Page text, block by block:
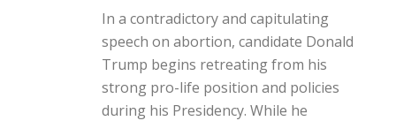
In a contradictory and capitulating
speech on abortion, candidate Donald
Trump begins retreating from his
strong pro-life position and policies
during his Presidency. While he